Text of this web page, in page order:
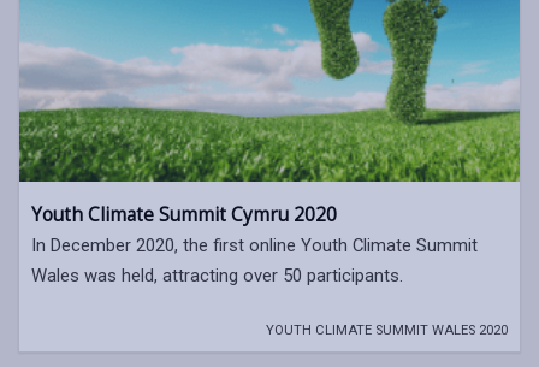
Youth Climate Summit Cymru 2020
In December 2020, the first online Youth Climate Summit
Wales was held, attracting over 50 participants.
YOUTH CLIMATE SUMMIT WALES 2020